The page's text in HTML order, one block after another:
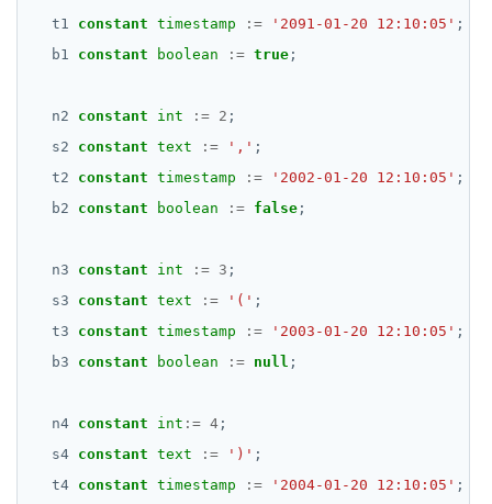
DROP GROUP
DROP MATERIALIZED VIEW
DROP OPERATOR
DROP OWNED
DROP PROCEDURE
DROP ROLE
DROP RULE
UUID and TIMEUUID
Date and time
BATCH
t1
constant timestamp := '2091-01-20 12:10:05' ;
b1
constant boolean := true ;
n2 constant int := 2 ;
s2
constant text := ',' ;
t2
constant timestamp := '2002-01-20 12:10:05' ;
b2
constant boolean := false ;
n3 constant int := 3 ;
s3
constant text := '(' ;
t3
constant timestamp := '2003-01-20 12:10:05' ;
b3
constant boolean := null ;
n4 constant int := 4 ;
s4 constant text := ')' ;
t4 constant timestamp := '2004-01-20 12:10:05' ;